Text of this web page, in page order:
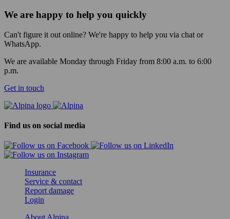
We are happy to help you quickly
Can't figure it out online? We're happy to help you via chat or
WhatsApp.
We are available Monday through Friday from 8:00 a.m. to 6:00
p.m.
Get in touch
Find us on social media
Insurance
Service & contact
Report damage
Login